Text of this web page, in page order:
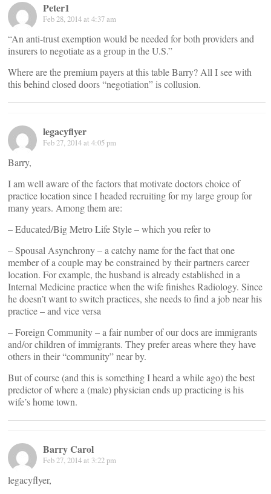
Peter1
Feb 28, 2014 at 4:37 am
“An anti-trust exemption would be needed for both providers and
insurers to negotiate as a group in the U.S.”
Where are the premium payers at this table Barry? All I see with
this behind closed doors “negotiation” is collusion.
legacyflyer
Feb 27, 2014 at 4:05 pm
Barry,
I am well aware of the factors that motivate doctors choice of
practice location since I headed recruiting for my large group for
many years. Among them are:
– Educated/Big Metro Life Style – which you refer to
– Spousal Asynchrony – a catchy name for the fact that one
member of a couple may be constrained by their partners career
location. For example, the husband is already established in a
Internal Medicine practice when the wife finishes Radiology. Since
he doesn’t want to switch practices, she needs to find a job near his
practice – and vice versa
– Foreign Community – a fair number of our docs are immigrants
and/or children of immigrants. They prefer areas where they have
others in their “community” near by.
But of course (and this is something I heard a while ago) the best
predictor of where a (male) physician ends up practicing is his
wife’s home town.
Barry Carol
Feb 27, 2014 at 3:22 pm
legacyflyer,